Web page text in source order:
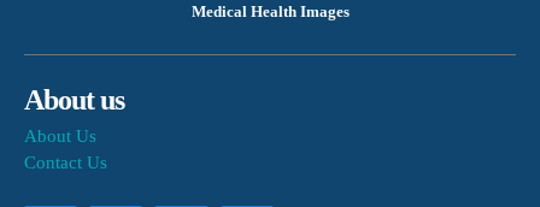
Medical Health Images
About us
About Us
Contact Us